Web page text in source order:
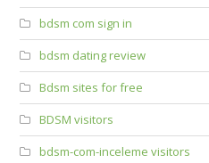
bdsm com sign in
bdsm dating review
Bdsm sites for free
BDSM visitors
bdsm-com-inceleme visitors